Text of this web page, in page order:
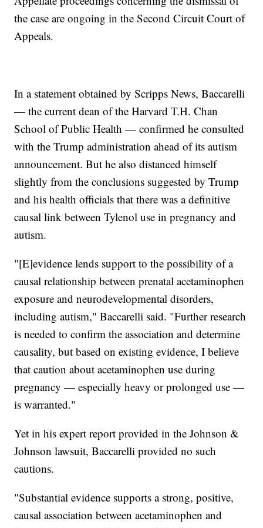
the case are ongoing in the Second Circuit Court of
Appeals.
In a statement obtained by Scripps News, Baccarelli
— the current dean of the Harvard T.H. Chan
School of Public Health — confirmed he consulted
with the Trump administration ahead of its autism
announcement. But he also distanced himself
slightly from the conclusions suggested by Trump
and his health officials that there was a definitive
causal link between Tylenol use in pregnancy and
autism.
"[E]evidence lends support to the possibility of a
causal relationship between prenatal acetaminophen
exposure and neurodevelopmental disorders,
including autism," Baccarelli said. "Further research
is needed to confirm the association and determine
causality, but based on existing evidence, I believe
that caution about acetaminophen use during
pregnancy — especially heavy or prolonged use —
is warranted."
Yet in his expert report provided in the Johnson &
Johnson lawsuit, Baccarelli provided no such
cautions.
"Substantial evidence supports a strong, positive,
causal association between acetaminophen and